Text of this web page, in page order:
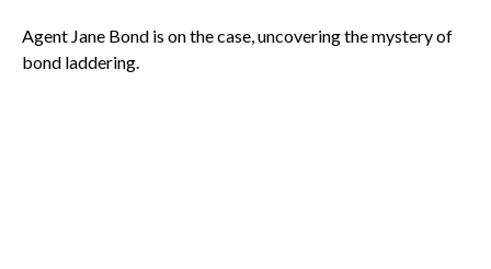
Agent Jane Bond is on the case, uncovering the mystery of
bond laddering.